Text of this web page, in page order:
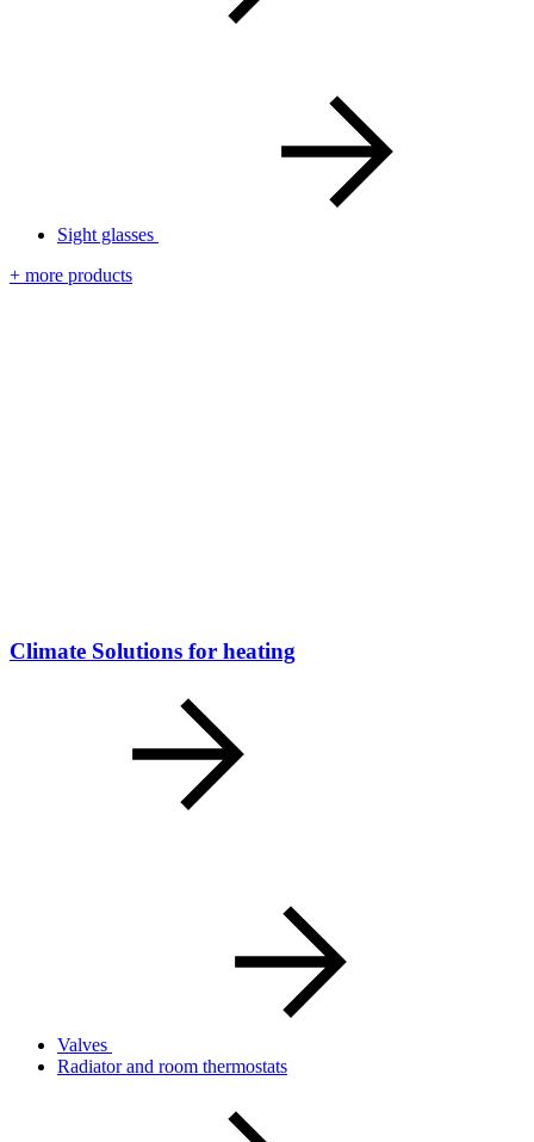
Sight glasses
+ more products
Climate Solutions for heating
Valves
Radiator and room thermostats